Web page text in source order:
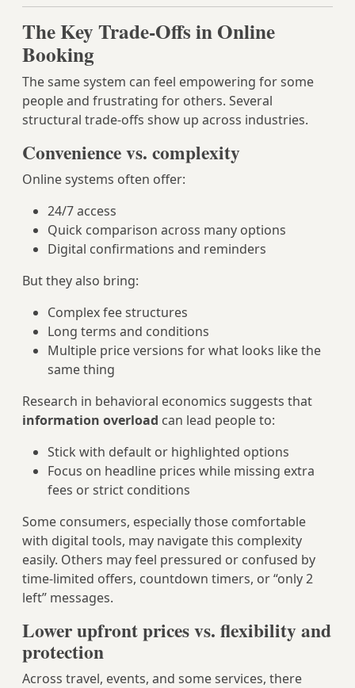
The Key Trade-Offs in Online
Booking
The same system can feel empowering for some
people and frustrating for others. Several
structural trade-offs show up across industries.
Convenience vs. complexity
Online systems often offer:
24/7 access
Quick comparison across many options
Digital confirmations and reminders
But they also bring:
Complex fee structures
Long terms and conditions
Multiple price versions for what looks like the
same thing
Research in behavioral economics suggests that
information overload can lead people to:
Stick with default or highlighted options
Focus on headline prices while missing extra
fees or strict conditions
Some consumers, especially those comfortable
with digital tools, may navigate this complexity
easily. Others may feel pressured or confused by
time-limited offers, countdown timers, or “only 2
left” messages.
Lower upfront prices vs. flexibility and
protection
Across travel, events, and some services, there